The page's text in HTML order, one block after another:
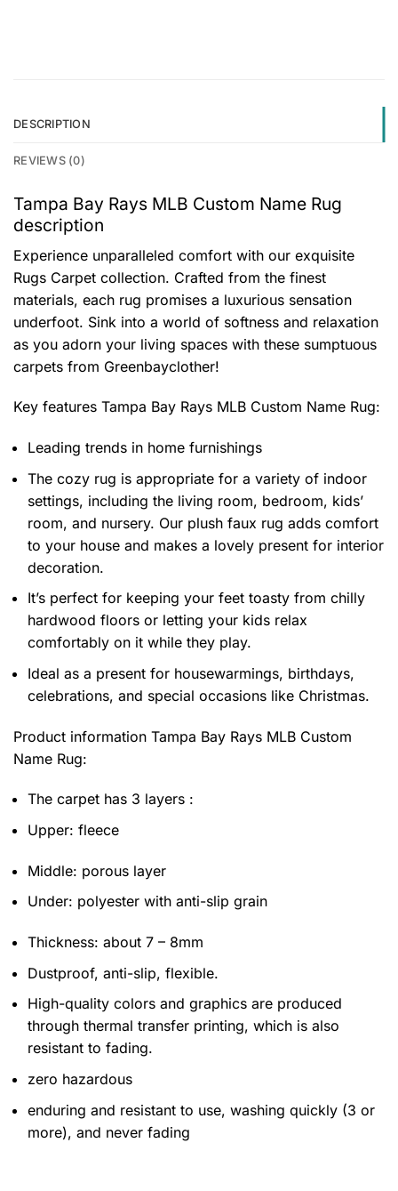
DESCRIPTION
REVIEWS (0)
Tampa Bay Rays MLB Custom Name Rug
description
Experience unparalleled comfort with our exquisite
Rugs Carpet collection. Crafted from the finest
materials, each rug promises a luxurious sensation
underfoot. Sink into a world of softness and relaxation
as you adorn your living spaces with these sumptuous
carpets from Greenbayclother!
Key features Tampa Bay Rays MLB Custom Name Rug:
Leading trends in home furnishings
The cozy rug is appropriate for a variety of indoor
settings, including the living room, bedroom, kids’
room, and nursery. Our plush faux rug adds comfort
to your house and makes a lovely present for interior
decoration.
It’s perfect for keeping your feet toasty from chilly
hardwood floors or letting your kids relax
comfortably on it while they play.
Ideal as a present for housewarmings, birthdays,
celebrations, and special occasions like Christmas.
Product information Tampa Bay Rays MLB Custom
Name Rug:
The carpet has 3 layers :
Upper: fleece
Middle: porous layer
Under: polyester with anti-slip grain
Thickness: about 7 – 8mm
Dustproof, anti-slip, flexible.
High-quality colors and graphics are produced
through thermal transfer printing, which is also
resistant to fading.
zero hazardous
enduring and resistant to use, washing quickly (3 or
more), and never fading